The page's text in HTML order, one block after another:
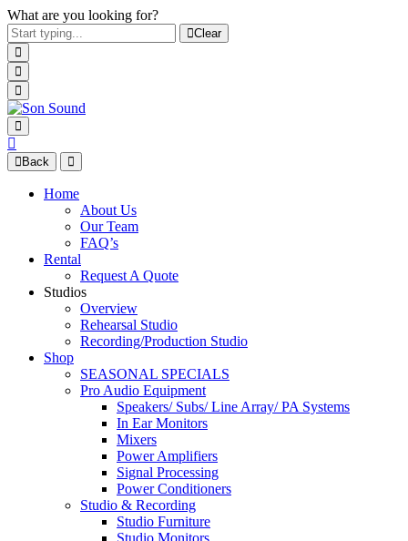
What are you looking for?
Clear
Back
Home
About Us
Our Team
FAQ’s
Rental
Request A Quote
Studios
Overview
Rehearsal Studio
Recording/Production Studio
Shop
SEASONAL SPECIALS
Pro Audio Equipment
Speakers/ Subs/ Line Array/ PA Systems
In Ear Monitors
Mixers
Power Amplifiers
Signal Processing
Power Conditioners
Studio & Recording
Studio Furniture
Studio Monitors